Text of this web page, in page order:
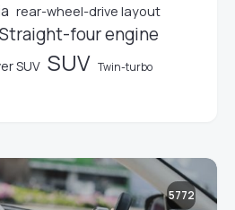
rear-wheel-drive layout
Straight-four engine
SUV SUV Twin-turbo
5772